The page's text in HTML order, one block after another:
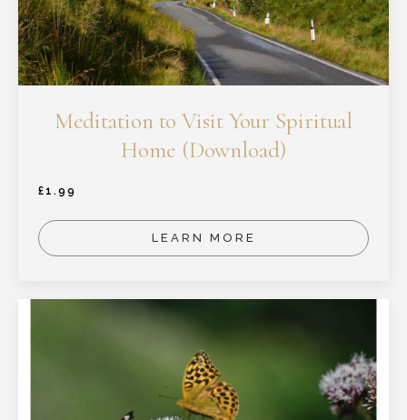
Meditation to Visit Your Spiritual
Home (Download)
£1.99
LEARN MORE